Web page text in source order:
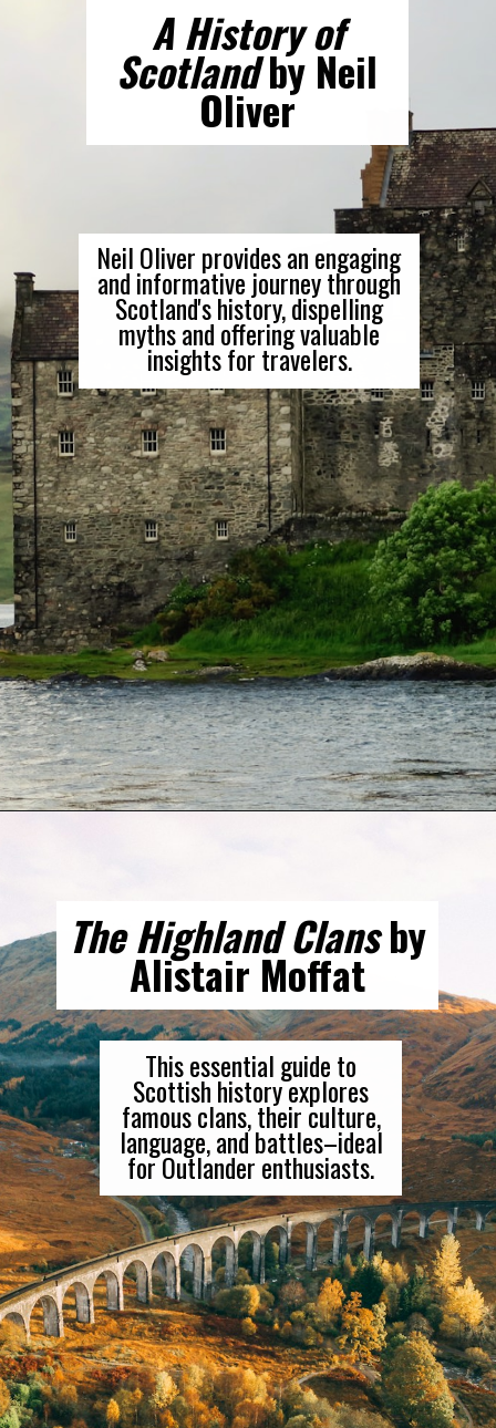
A History of
Scotlandby Neil
Oliver
Neil Oliver provides an engaging
and informative journey through
Scotland's history, dispelling
myths and offering valuable
insights for travelers.
The Highland Clansby
Alistair Moffat
This essential guide to
Scottish history explores
famous clans, their culture,
language, and battles–ideal
for Outlander enthusiasts.